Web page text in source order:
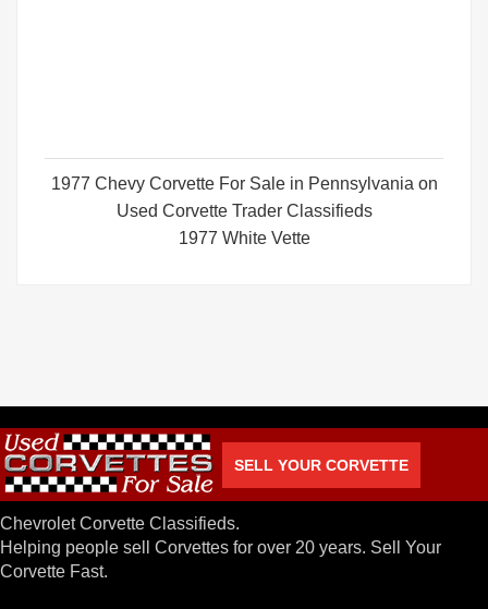
1977 Chevy Corvette For Sale in Pennsylvania on
Used Corvette Trader Classifieds
1977 White Vette
SELL YOUR CORVETTE
Chevrolet Corvette Classifieds.
Helping people sell Corvettes for over 20 years. Sell Your
Corvette Fast.